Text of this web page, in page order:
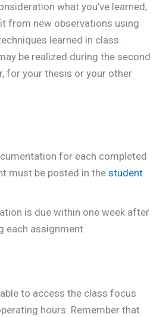
what you’ve learned,
from new observations using
learned in class.
be realized during the second
for your thesis or your other
for each completed
must be posted in thestudent
is due within one week after
each assignment
to access the class focus
hours. Remember that